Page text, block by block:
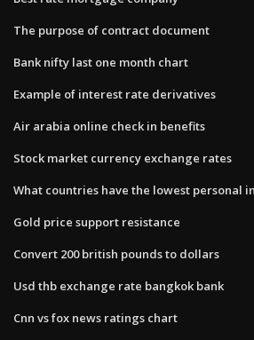
The purpose of contract document
Bank nifty last one month chart
Example of interest rate derivatives
Air arabia online check in benefits
Stock market currency exchange rates
What countries have the lowest personal
Gold price support resistance
Convert 200 british pounds to dollars
Usd thb exchange rate bangkok bank
Cnn vs fox news ratings chart